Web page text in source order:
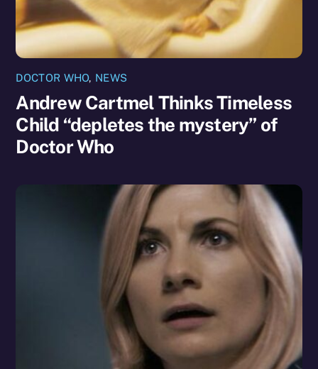
DOCTOR WHO, NEWS
Andrew Cartmel Thinks Timeless
Child “depletes the mystery” of
Doctor Who